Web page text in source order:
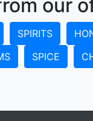
our
SPIRITS
SPICE